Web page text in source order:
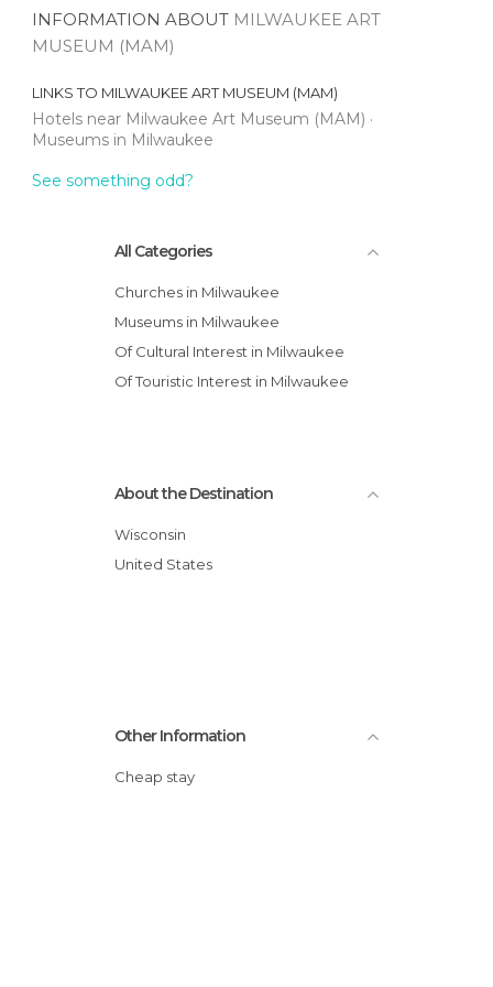
INFORMATION ABOUT MILWAUKEE ART
MUSEUM (MAM)
LINKS TO MILWAUKEE ART MUSEUM (MAM)
Hotels near Milwaukee Art Museum (MAM)
Museums in Milwaukee
See something odd?
All Categories
Churches in Milwaukee
Museums in Milwaukee
Of Cultural Interest in Milwaukee
Of Touristic Interest in Milwaukee
About the Destination
Wisconsin
United States
Other Information
Cheap stay